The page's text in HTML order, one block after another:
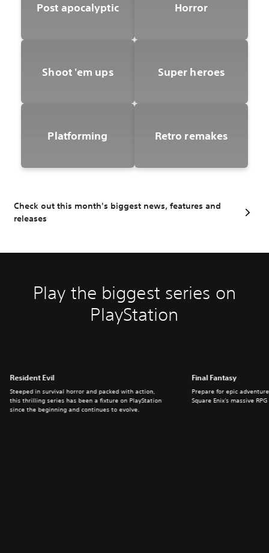
Post apocalyptic Horror
Shoot 'em ups Super heroes
Platforming Retro remakes
Check out this month's biggest news, features and
releases
Play the biggest series on
PlayStation
Resident Evil
Steeped in survival horror and packed with action,
this thrilling series has been a fixture on PlayStation
since the beginning and continues to evolve.
Final Fantasy
Prepare for epic
Square Enix's massive